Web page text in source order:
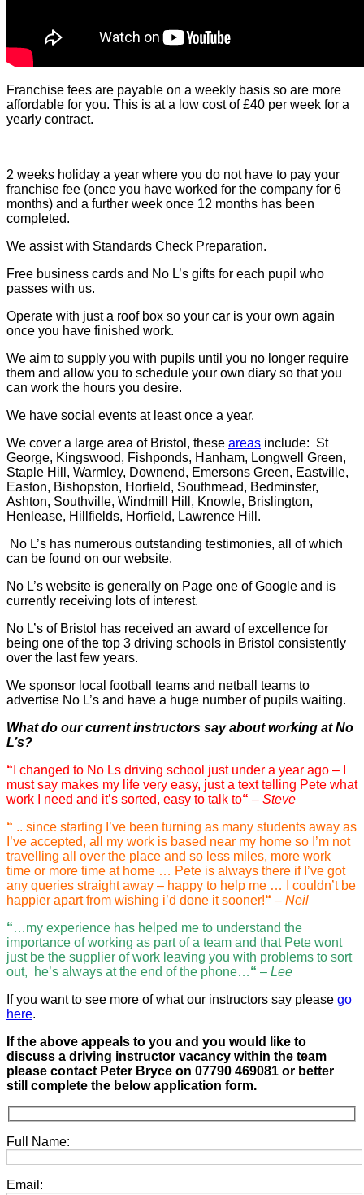
Franchise fees are payable on a weekly basis so are more
affordable for you. This is at a low cost of £40 per week for a
yearly contract.
2 weeks holiday a year where you do not have to pay your
franchise fee (once you have worked for the company for 6
months) and a further week once 12 months has been
completed.
We assist with Standards Check Preparation.
Free business cards and No L’s gifts for each pupil who
passes with us.
Operate with just a roof box so your car is your own again
once you have finished work.
We aim to supply you with pupils until you no longer require
them and allow you to schedule your own diary so that you
can work the hours you desire.
We have social events at least once a year.
We cover a large area of Bristol, these areas include: St
George, Kingswood, Fishponds, Hanham, Longwell Green,
Staple Hill, Warmley, Downend, Emersons Green, Eastville,
Easton, Bishopston, Horfield, Southmead, Bedminster,
Ashton, Southville, Windmill Hill, Knowle, Brislington,
Henlease, Hillfields, Horfield, Lawrence Hill.
No L’s has numerous outstanding testimonies, all of which
can be found on our website.
No L’s website is generally on Page one of Google and is
currently receiving lots of interest.
No L’s of Bristol has received an award of excellence for
being one of the top 3 driving schools in Bristol consistently
over the last few years.
We sponsor local football teams and netball teams to
advertise No L’s and have a huge number of pupils waiting.
What do our current instructors say about working at No
L’s?
“ I changed to No Ls driving school just under a year ago – I
must say makes my life very easy, just a text telling Pete what
work I need and it’s sorted, easy to talk to“ – Steve
“ .. since starting I’ve been turning as many students away as
I’ve accepted, all my work is based near my home so I’m not
travelling all over the place and so less miles, more work
time or more time at home … Pete is always there if I’ve got
any queries straight away – happy to help me … I couldn’t be
happier apart from wishing i’d done it sooner!“ – Neil
“…my experience has helped me to understand the
importance of working as part of a team and that Pete wont
just be the supplier of work leaving you with problems to sort
out, he’s always at the end of the phone…“ – Lee
If you want to see more of what our instructors say please go
here.
If the above appeals to you and you would like to
discuss a driving instructor vacancy within the team
please contact Peter Bryce on 07790 469081 or better
still complete the below application form.
Full Name:
Email: